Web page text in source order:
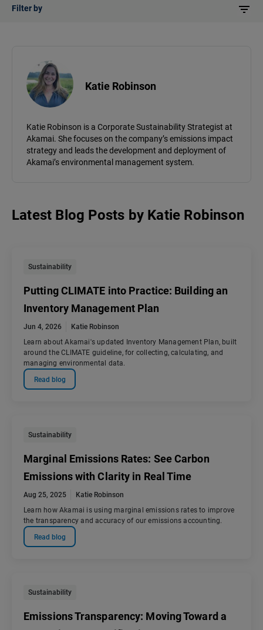
Filter by
Katie Robinson
Katie Robinson is a Corporate Sustainability Strategist at
Akamai. She focuses on the company’s emissions impact
strategy and leads the development and deployment of
Akamai’s environmental management system.
Latest Blog Posts by Katie Robinson
Sustainability
Putting CLIMATE into Practice: Building an
Inventory Management Plan
Jun 4, 2026
Katie Robinson
Learn about Akamai's updated Inventory Management Plan, built
around the CLIMATE guideline, for collecting, calculating, and
managing environmental data.
Read blog
Sustainability
Marginal Emissions Rates: See Carbon
Emissions with Clarity in Real Time
Aug 25, 2025
Katie Robinson
Learn how Akamai is using marginal emissions rates to improve
the transparency and accuracy of our emissions accounting.
Read blog
Sustainability
Emissions Transparency: Moving Toward a